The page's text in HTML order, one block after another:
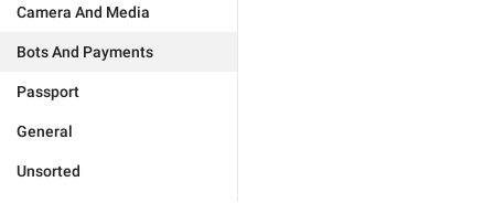
Camera And Media
Bots And Payments
Passport
General
Unsorted